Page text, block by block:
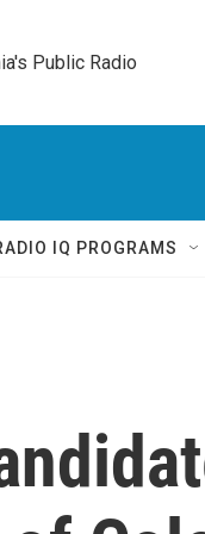
Public Radio
IQ PROGRAMS